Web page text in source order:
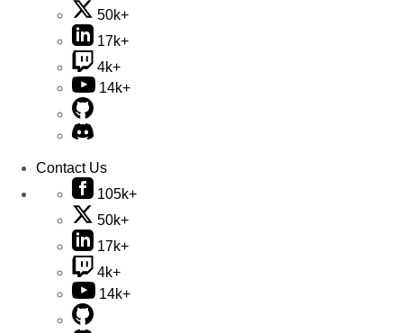
50k+
17k+
4k+
14k+
Contact Us
105k+
50k+
17k+
4k+
14k+